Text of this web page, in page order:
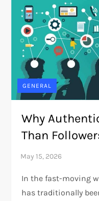
GENERAL
Why
Than
In the fast-moving
has traditionally